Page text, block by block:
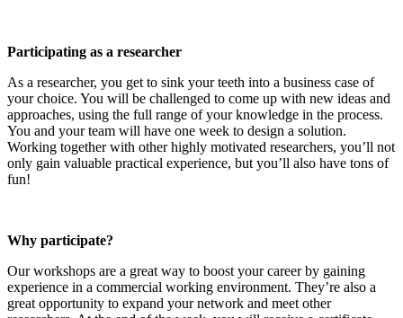
Participating as a researcher
As a researcher, you get to sink your teeth into a business case of
your choice. You will be challenged to come up with new ideas and
approaches, using the full range of your knowledge in the process.
You and your team will have one week to design a solution.
Working together with other highly motivated researchers, you’ll not
only gain valuable practical experience, but you’ll also have tons of
fun!
Why participate?
Our workshops are a great way to boost your career by gaining
experience in a commercial working environment. They’re also a
great opportunity to expand your network and meet other